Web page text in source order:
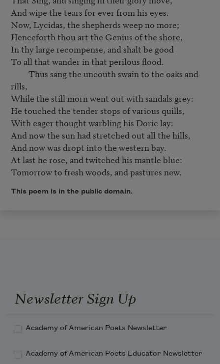
And wipe the tears for ever from his eyes.
Now, Lycidas, the shepherds weep no more;
Henceforth thou art the Genius of the shore,
In thy large recompense, and shalt be good
To all that wander in that perilous flood.
rills,
While the still morn went out with sandals grey:
He touched the tender stops of various quills,
With eager thought warbling his Doric lay:
And now the sun had stretched out all the hills,
And now was dropt into the western bay.
At last he rose, and twitched his mantle blue:
Tomorrow to fresh woods, and pastures new.
This poem is in the public domain.
Newsletter Sign Up
Academy of American Poets Newsletter
Academy of American Poets Educator Newsletter